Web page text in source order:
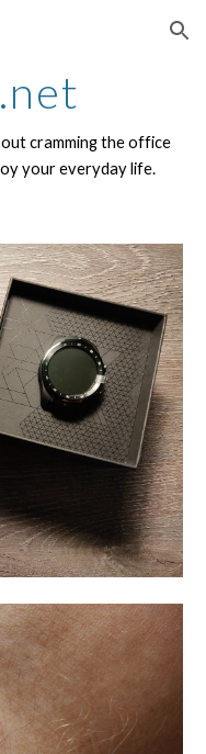
Skip to navigation
cramming the office
your everyday life.